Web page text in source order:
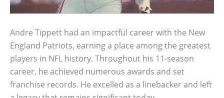
Andre Tippett had an impactful career with the New
England Patriots, earning a place among the greatest
players in NFL history. Throughout his 11-season
career, he achieved numerous awards and set
franchise records. He excelled as a linebacker and left